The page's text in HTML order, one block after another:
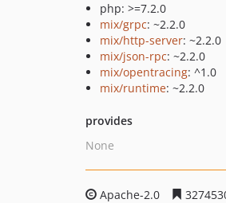
php: >=7.2.0
mix/grpc: ~2.2.0
mix/http-server: ~2.2.0
mix/json-rpc: ~2.2.0
mix/opentracing: ^1.0
mix/runtime: ~2.2.0
provides
None
Apache-2.0